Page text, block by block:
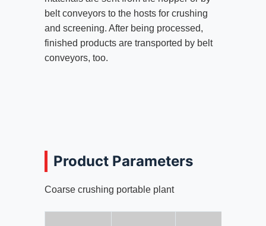
belt conveyors to the hosts for crushing
and screening. After being processed,
finished products are transported by belt
conveyors, too.
Product Parameters
Coarse crushing portable plant